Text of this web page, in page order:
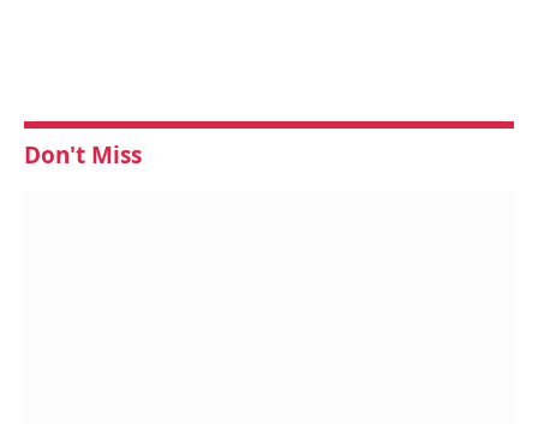
Don't Miss